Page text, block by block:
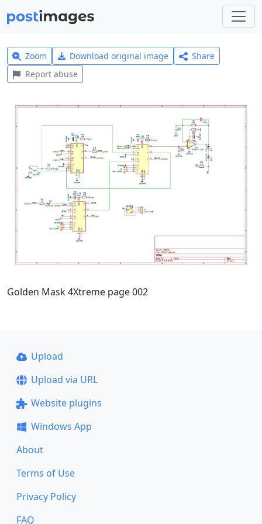
Zoom Download original image
Share
Report abuse
Golden Mask 4Xtreme page 002
Upload
Upload via URL
Website plugins
Windows App
About
Terms of Use
Privacy Policy
FAQ